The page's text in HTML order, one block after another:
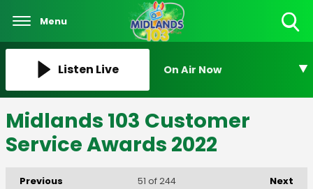
Menu
Listen Live On Air Now
Midlands 103 Customer
Service Awards 2022
Previous Next
51 of 244